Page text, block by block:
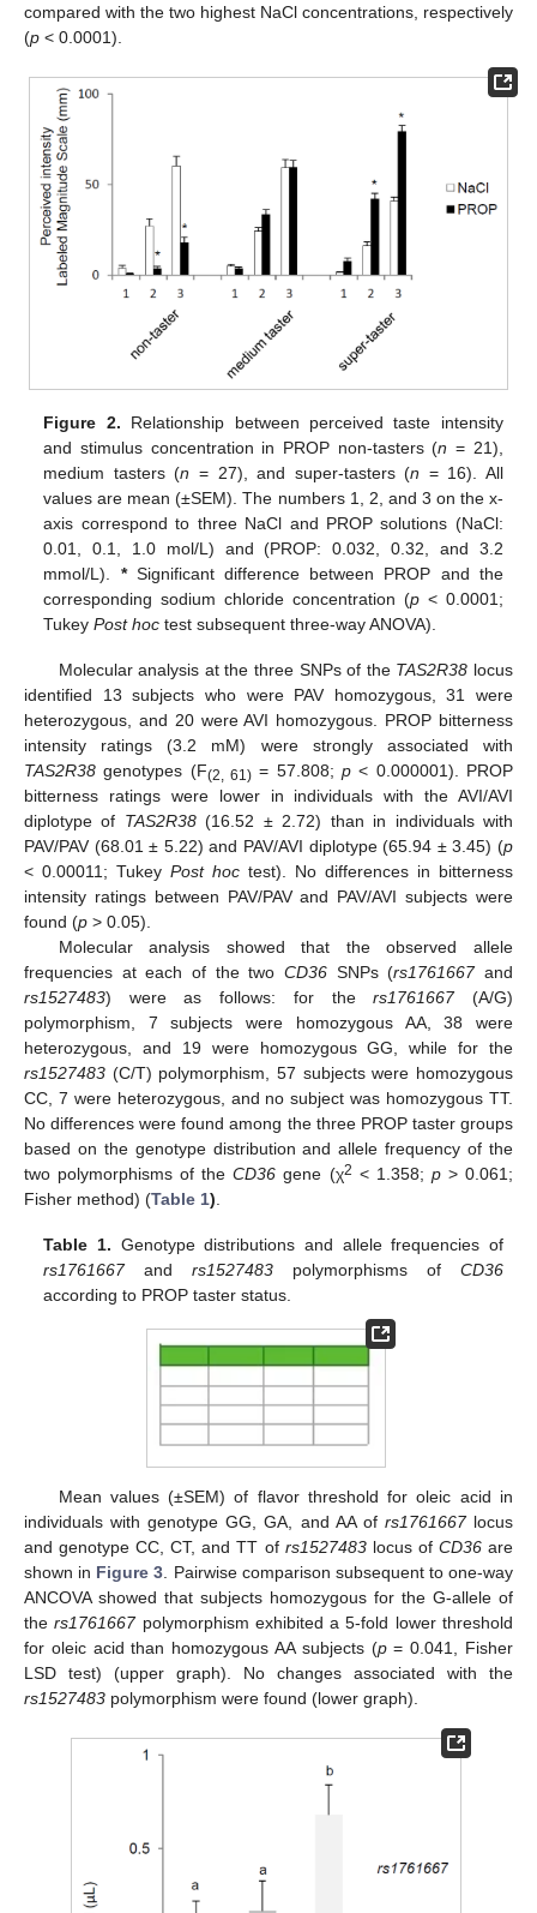
compared with the two highest NaCl concentrations, respectively
(p < 0.0001).
Figure 2. Relationship between perceived taste intensity
and stimulus concentration in PROP non-tasters (n = 21),
medium tasters (n = 27), and super-tasters (n = 16). All
values are mean (±SEM). The numbers 1, 2, and 3 on the x-
axis correspond to three NaCl and PROP solutions (NaCl:
0.01, 0.1, 1.0 mol/L) and (PROP: 0.032, 0.32, and 3.2
mmol/L). *Significant difference between PROP and the
corresponding sodium chloride concentration (p < 0.0001;
TukeyPost hoc test subsequent three-way ANOVA).
Molecular analysis at the three SNPs of the TAS2R38 locus
identified 13 subjects who were PAV homozygous, 31 were
heterozygous, and 20 were AVI homozygous. PROP bitterness
intensity ratings (3.2 mM) were strongly associated with
TAS2R38 genotypes (F(2, 61) = 57.808;p < 0.000001). PROP
bitterness ratings were lower in individuals with the AVI/AVI
diplotype of TAS2R38(16.52 ± 2.72) than in individuals with
PAV/PAV (68.01 ± 5.22) and PAV/AVI diplotype (65.94 ± 3.45) (p
< 0.00011; Tukey Post hoc test). No differences in bitterness
intensity ratings between PAV/PAV and PAV/AVI subjects were
found (p > 0.05).
Molecular analysis showed that the observed allele
frequencies at each of the two CD36 SNPs (rs1761667and
rs1527483) were as follows: for thers1761667(A/G)
polymorphism, 7 subjects were homozygous AA, 38 were
heterozygous, and 19 were homozygous GG, while for the
rs1527483 (C/T) polymorphism, 57 subjects were homozygous
CC, 7 were heterozygous, and no subject was homozygous TT.
No differences were found among the three PROP taster groups
based on the genotype distribution and allele frequency of the
two polymorphisms of theCD36 gene (χ2 < 1.358; p> 0.061;
Fisher method) (Table 1)
Table 1. Genotype distributions and allele frequencies of
rs1761667andrs1527483 polymorphisms of CD36
according to PROP taster status.
Mean values (±SEM) of flavor threshold for oleic acid in
individuals with genotype GG, GA, and AA of rs1761667locus
and genotype CC, CT, and TT of rs1527483locus of CD36are
shown in Figure 3 . Pairwise comparison subsequent to one-way
ANCOVA showed that subjects homozygous for the G-allele of
thers1761667polymorphism exhibited a 5-fold lower threshold
for oleic acid than homozygous AA subjects (p= 0.041, Fisher
LSD test) (upper graph). No changes associated with the
rs1527483 polymorphism were found (lower graph).